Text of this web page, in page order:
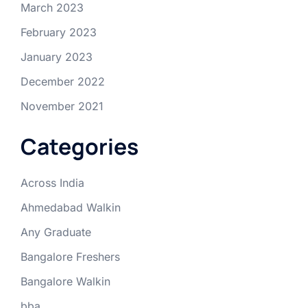
March 2023
February 2023
January 2023
December 2022
November 2021
Categories
Across India
Ahmedabad Walkin
Any Graduate
Bangalore Freshers
Bangalore Walkin